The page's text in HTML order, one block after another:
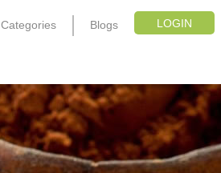
LOGIN
Categories Blogs